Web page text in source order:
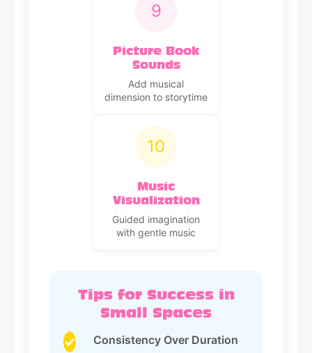
9
Picture Book
Sounds
Add musical
dimension to storytime
10
Music
Visualization
Guided imagination
with gentle music
Tips for Success in
Small Spaces
✓ Consistency Over Duration